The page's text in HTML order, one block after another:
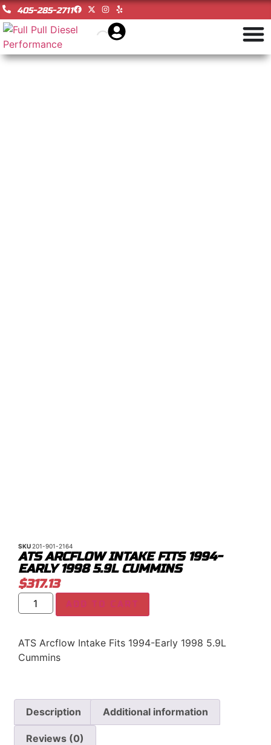
405-285-2711
SKU 201-901-2164
ATS ARCFLOW INTAKE FITS 1994-
EARLY 1998 5.9L CUMMINS
$317.13
ADD TO CART
ATS Arcflow Intake Fits 1994-Early 1998 5.9L
Cummins
Description Additional information
Reviews (0)